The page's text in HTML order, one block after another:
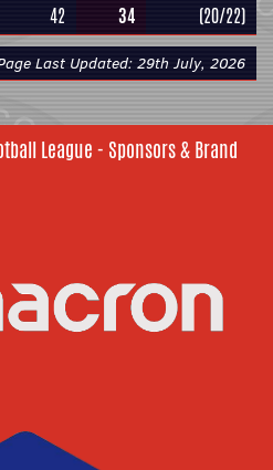
42 34 (20/22)
Last Updated: 29th July, 2026
League - Sponsors & Brand